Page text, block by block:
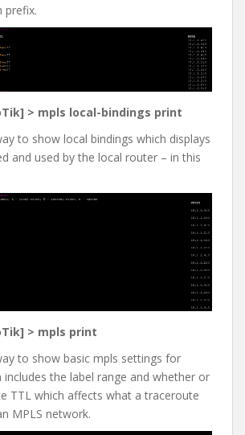
prefix.
> mpls local-bindings print
to show local bindings which displays
and used by the local router – in this
> mpls print
to show basic mpls settings for
includes the label range and whether or
TTL which affects what a traceroute
MPLS network.